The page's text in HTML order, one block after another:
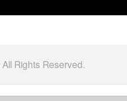
All Rights Reserved.